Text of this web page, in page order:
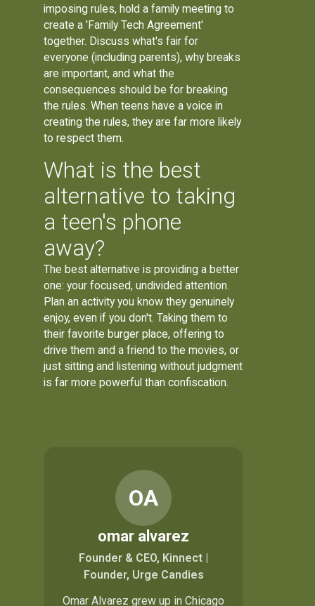
imposing rules, hold a family meeting to
create a 'Family Tech Agreement'
together. Discuss what's fair for
everyone (including parents), why breaks
are important, and what the
consequences should be for breaking
the rules. When teens have a voice in
creating the rules, they are far more likely
to respect them.
What is the best
alternative to taking
a teen's phone
away?
The best alternative is providing a better
one: your focused, undivided attention.
Plan an activity you know they genuinely
enjoy, even if you don't. Taking them to
their favorite burger place, offering to
drive them and a friend to the movies, or
just sitting and listening without judgment
is far more powerful than confiscation.
OA
omar alvarez
Founder & CEO, Kinnect |
Founder, Urge Candies
Omar Alvarez grew up in Chicago